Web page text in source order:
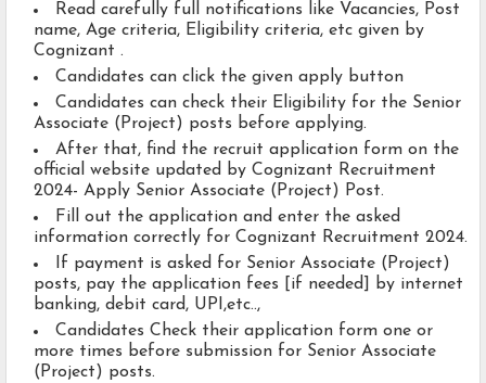
Read carefully full notifications like Vacancies, Post
name, Age criteria, Eligibility criteria, etc given by
Cognizant .
Candidates can click the given apply button
Candidates can check their Eligibility for the Senior
Associate (Project) posts before applying.
After that, find the recruit application form on the
official website updated by Cognizant Recruitment
2024- Apply Senior Associate (Project) Post.
Fill out the application and enter the asked
information correctly for Cognizant Recruitment 2024.
If payment is asked for Senior Associate (Project)
posts, pay the application fees [if needed] by internet
banking, debit card, UPI,etc..,
Candidates Check their application form one or
more times before submission for Senior Associate
(Project) posts.